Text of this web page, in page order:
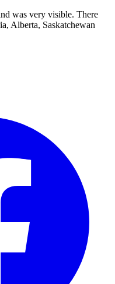
was very visible. There
Alberta, Saskatchewan